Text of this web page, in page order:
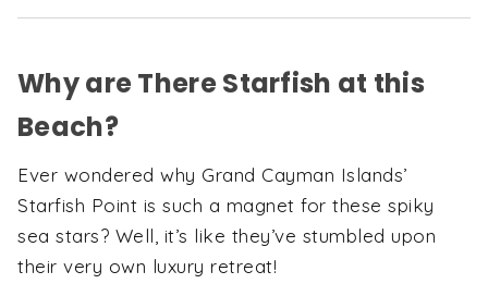
Why are There Starfish at this
Beach?
Ever wondered why Grand Cayman Islands’
Starfish Point is such a magnet for these spiky
sea stars? Well, it’s like they’ve stumbled upon
their very own luxury retreat!